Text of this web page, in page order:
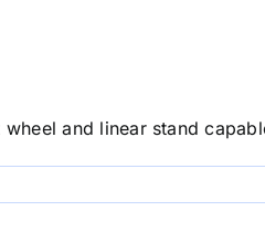
and linear stand